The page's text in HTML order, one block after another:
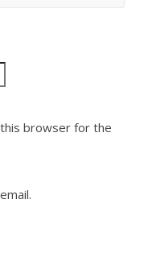
browser for the